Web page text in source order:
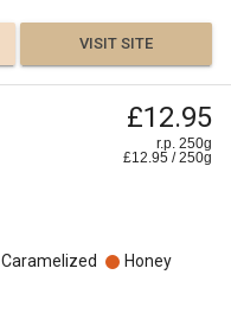
VISIT SITE
£12.95
r.p. 250g
£12.95 /250g
Caramelized
Honey